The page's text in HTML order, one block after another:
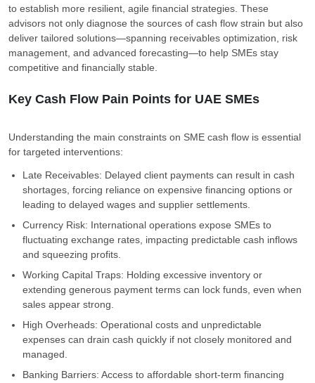
to establish more resilient, agile financial strategies. These
advisors not only diagnose the sources of cash flow strain but also
deliver tailored solutions—spanning receivables optimization, risk
management, and advanced forecasting—to help SMEs stay
competitive and financially stable.
Key Cash Flow Pain Points for UAE SMEs
Understanding the main constraints on SME cash flow is essential
for targeted interventions:
Late Receivables: Delayed client payments can result in cash
shortages, forcing reliance on expensive financing options or
leading to delayed wages and supplier settlements.
Currency Risk: International operations expose SMEs to
fluctuating exchange rates, impacting predictable cash inflows
and squeezing profits.
Working Capital Traps: Holding excessive inventory or
extending generous payment terms can lock funds, even when
sales appear strong.
High Overheads: Operational costs and unpredictable
expenses can drain cash quickly if not closely monitored and
managed.
Banking Barriers: Access to affordable short-term financing